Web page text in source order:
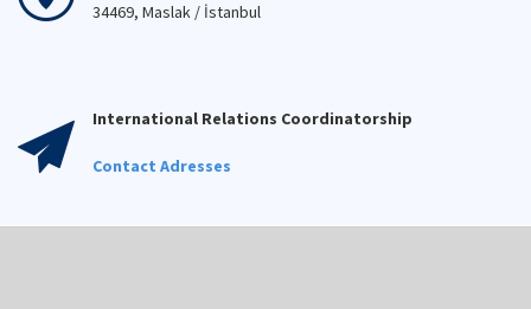
34469, Maslak / İstanbul
International Relations Coordinatorship
Contact Adresses